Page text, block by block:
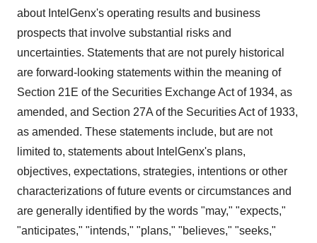
about IntelGenx's operating results and business
prospects that involve substantial risks and
uncertainties. Statements that are not purely historical
are forward-looking statements within the meaning of
Section 21E of the Securities Exchange Act of 1934, as
amended, and Section 27A of the Securities Act of 1933,
as amended. These statements include, but are not
limited to, statements about IntelGenx's plans,
objectives, expectations, strategies, intentions or other
characterizations of future events or circumstances and
are generally identified by the words "may," "expects,"
"anticipates," "intends," "plans," "believes," "seeks,"